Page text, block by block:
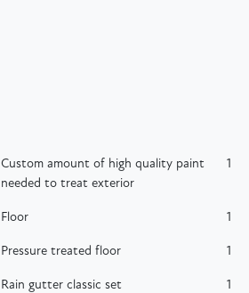
Custom amount of high quality paint
needed to treat exterior
1
Floor 1
Pressure treated floor 1
Rain gutter classic set 1